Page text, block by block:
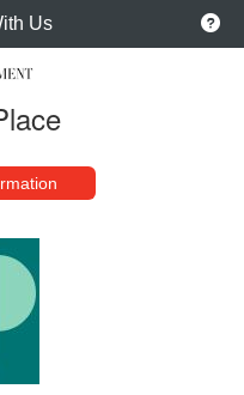
Us